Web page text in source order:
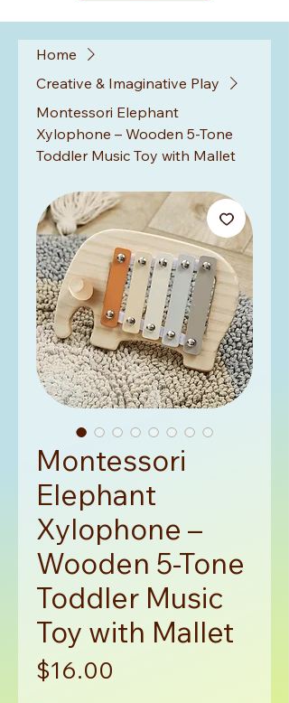
Home
Creative & Imaginative Play
Montessori Elephant
Xylophone – Wooden 5-Tone
Toddler Music Toy with Mallet
Montessori
Elephant
Xylophone –
Wooden 5-Tone
Toddler Music
Toy with Mallet
$16.00